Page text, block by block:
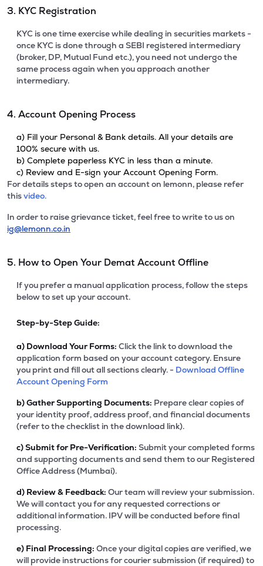
3. KYC Registration
KYC is one time exercise while dealing in securities markets -
once KYC is done through a SEBI registered intermediary
(broker, DP, Mutual Fund etc.), you need not undergo the
same process again when you approach another
intermediary.
4. Account Opening Process
a) Fill your Personal & Bank details. All your details are
100% secure with us.
b) Complete paperless KYC in less than a minute.
c) Review and E-sign your Account Opening Form.
For details steps to open an account on lemonn, please refer
thisvideo.
In order to raise grievance ticket, feel free to write to us on
ig@lemonn.co.in
5. How to Open Your Demat Account Offline
If you prefer a manual application process, follow the steps
below to set up your account.
Step-by-Step Guide:
a) Download Your Forms: Click the link to download the
application form based on your account category. Ensure
you print and fill out all sections clearly. - Download Offline
Account Opening Form
b)Gather Supporting Documents: Prepare clear copies of
your identity proof, address proof, and financial documents
(refer to the checklist in the download link).
c)Submit for Pre-Verification: Submit your completed forms
and supporting documents and send them to our Registered
Office Address (Mumbai).
d) Review & Feedback: Our team will review your submission.
We will contact you for any requested corrections or
additional information. IPV will be conducted before final
processing.
e) Final Processing: Once your digital copies are verified, we
will provide instructions for courier submission (if required) to